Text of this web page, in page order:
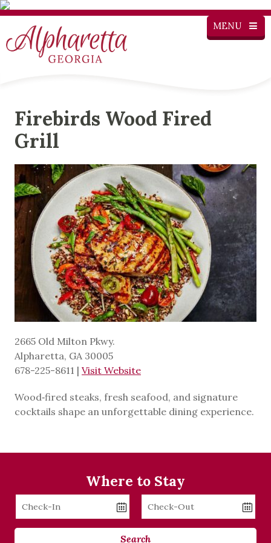
MENU
Firebirds Wood Fired
Grill
2665 Old Milton Pkwy.
Alpharetta, GA 30005
678-225-8611 | Visit Website
Wood‑fired steaks, fresh seafood, and signature
cocktails shape an unforgettable dining experience.
Where to Stay
Checkin
Checkout
Search